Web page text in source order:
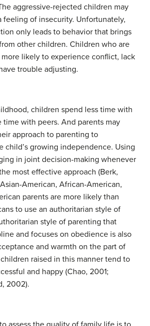
aggressive-rejected children may
feeling of insecurity. Unfortunately,
only leads to behavior that brings
other children. Children who are
likely to experience conflict, lack
trouble adjusting.
children spend less time with
time with peers. And parents may
approach to parenting to
child’s growing independence. Using
in joint decision-making whenever
most effective approach (Berk,
American, African-American,
parents are more likely than
to use an authoritarian style of
style of parenting that
and focuses on obedience is also
and warmth on the part of
raised in this manner tend to
and happy (Chao, 2001;
2002).